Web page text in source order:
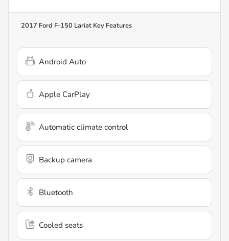
2017 Ford F-150 Lariat Key Features
Android Auto
Apple CarPlay
Automatic climate control
Backup camera
Bluetooth
Cooled seats